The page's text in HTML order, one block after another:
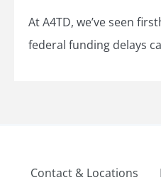
At A4TD, we’ve seen
federal funding delays
Contact & Locations